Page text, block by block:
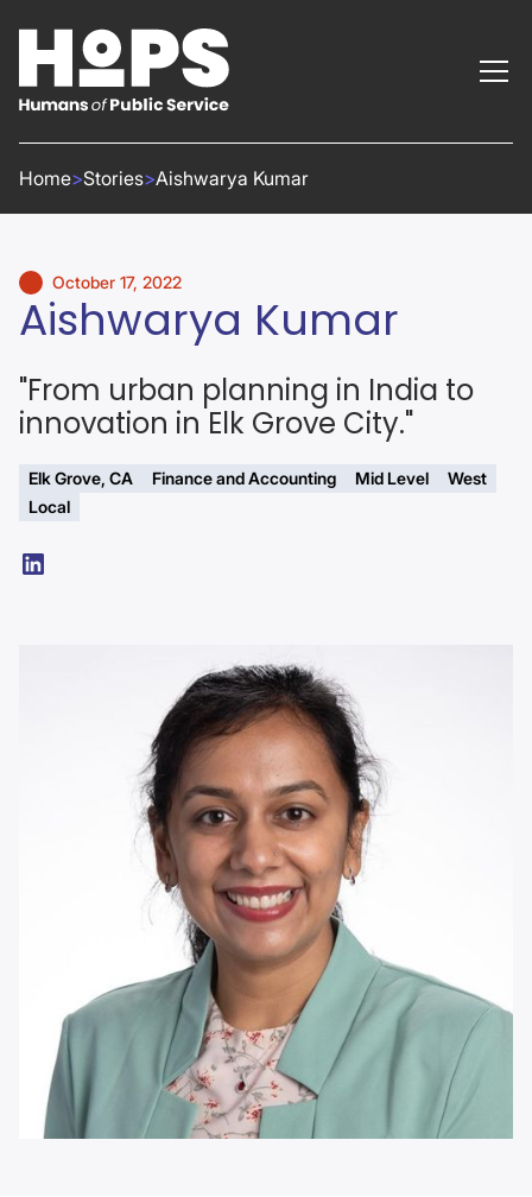
Home>Stories>Aishwarya Kumar
October 17, 2022
Aishwarya Kumar
"From urban planning in India to
innovation in Elk Grove City."
Elk Grove, CA Finance and Accounting Mid Level
West
Local